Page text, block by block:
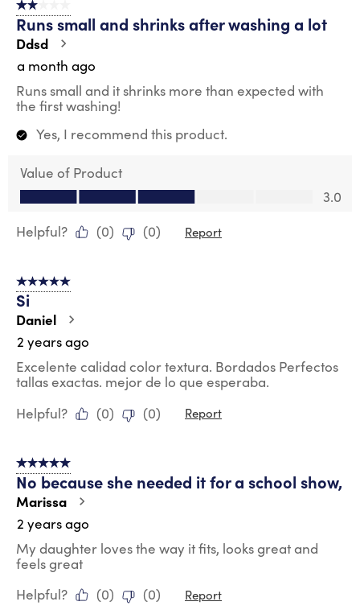
2 out of 5 stars.
Runs small and shrinks after washing a lot
Ddsd
a month ago
Runs small and it shrinks more than expected with
the first washing!
Yes, I recommend this product.
Value of Product
Value of Product, 3.0 out of 5
3.0
Helpful?
(0) (0) Report
5 out of 5 stars.
Si
Daniel
2 years ago
Excelente calidad color textura. Bordados Perfectos
tallas exactas. mejor de lo que esperaba.
Helpful?
(0) (0) Report
5 out of 5 stars.
No because she needed it for a school show,
Marissa
2 years ago
My daughter loves the way it fits, looks great and
feels great
Helpful?
(0) (0) Report